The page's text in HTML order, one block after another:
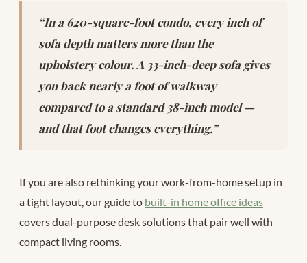
“In a 620-square-foot condo, every inch of
sofa depth matters more than the
upholstery colour. A 33-inch-deep sofa gives
you back nearly a foot of walkway
compared to a standard 38-inch model —
and that foot changes everything.”
If you are also rethinking your work-from-home setup in
a tight layout, our guide to built-in home office ideas
covers dual-purpose desk solutions that pair well with
compact living rooms.